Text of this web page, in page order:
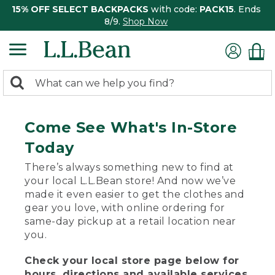
15% OFF SELECT BACKPACKS with code: PACK15. Ends
8/9. Shop Now
search
Search:
Come See What's In-Store
Today
There’s always something new to find at
your local L.L.Bean store! And now we’ve
made it even easier to get the clothes and
gear you love, with online ordering for
same-day pickup at a retail location near
you.
Check your local store page below for